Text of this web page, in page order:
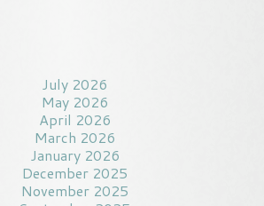
July 2026
May 2026
April 2026
March 2026
January 2026
December 2025
November 2025